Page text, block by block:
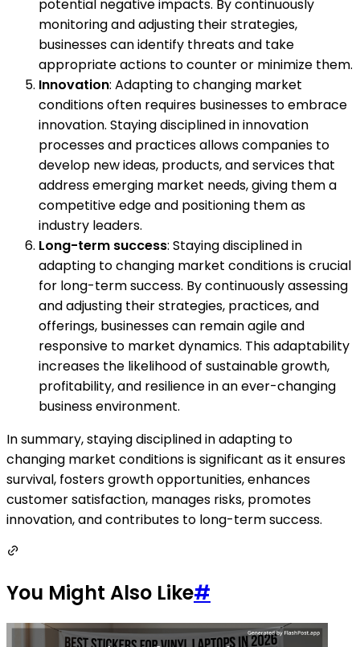
potential negative impacts. By continuously
monitoring and adjusting their strategies,
businesses can identify threats and take
appropriate actions to counter or minimize them.
Innovation: Adapting to changing market
conditions often requires businesses to embrace
innovation. Staying disciplined in innovation
processes and practices allows companies to
develop new ideas, products, and services that
address emerging market needs, giving them a
competitive edge and positioning them as
industry leaders.
Long-term success: Staying disciplined in
adapting to changing market conditions is crucial
for long-term success. By continuously assessing
and adjusting their strategies, practices, and
offerings, businesses can remain agile and
responsive to market dynamics. This adaptability
increases the likelihood of sustainable growth,
profitability, and resilience in an ever-changing
business environment.
In summary, staying disciplined in adapting to
changing market conditions is significant as it ensures
survival, fosters growth opportunities, enhances
customer satisfaction, manages risks, promotes
innovation, and contributes to long-term success.
You Might Also Like#